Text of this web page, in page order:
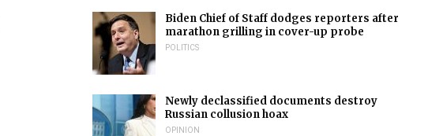
Biden Chief of Staff dodges reporters after
marathon grilling in cover-up probe
POLITICS
Newly declassified documents destroy
Russian collusion hoax
OPINION